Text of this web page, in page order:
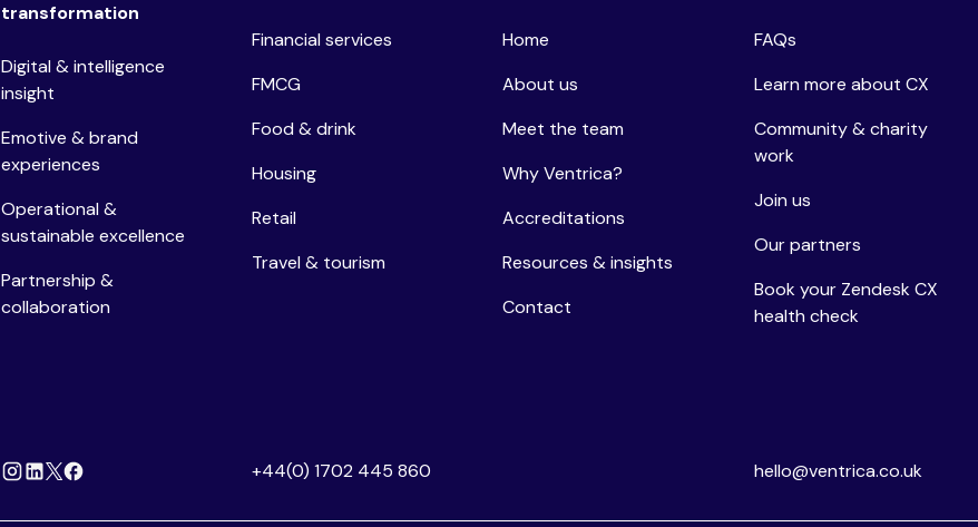
transformation
Digital & intelligence
insight
Emotive & brand
experiences
Operational &
sustainable excellence
Partnership &
collaboration
Financial services
FMCG
Food & drink
Housing
Retail
Travel & tourism
Home
About us
Meet the team
Why Ventrica?
Accreditations
Resources & insights
Contact
FAQs
Learn more about CX
Community & charity
work
Join us
Our partners
Book your Zendesk CX
health check
Instagram
Linkedin
X Facebook +44(0) 1702 445 860 hello@ventrica.co.uk